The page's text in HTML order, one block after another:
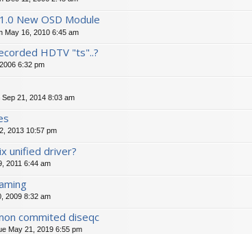
New OSD Module
May 16, 2010 6:45 am
HDTV "ts"..?
6:32 pm
Sep 21, 2014 8:03 am
2013 10:57 pm
unified driver?
2011 6:44 am
2009 8:32 am
commited diseqc
May 21, 2019 6:55 pm